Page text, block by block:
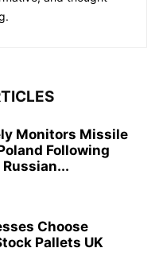
Monitors Missile
Following
Russian...
Choose
Pallets UK